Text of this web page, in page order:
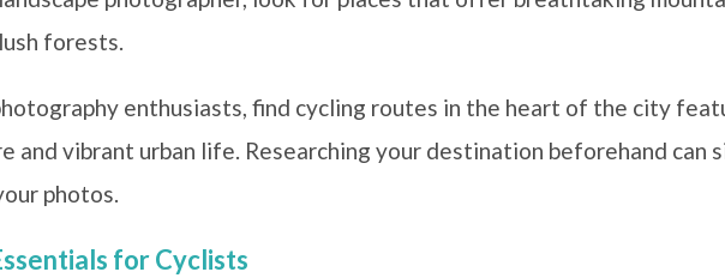
forests.
enthusiasts, find cycling routes in the heart of the city
and vibrant urban life. Researching your destination beforehand can
photos.
for Cyclists